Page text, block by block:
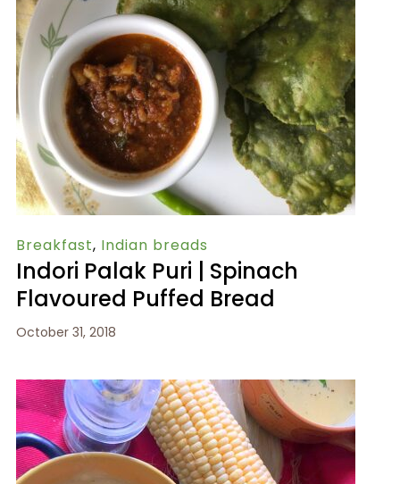
Breakfast, Indian breads
Indori Palak Puri | Spinach
Flavoured Puffed Bread
October 31, 2018